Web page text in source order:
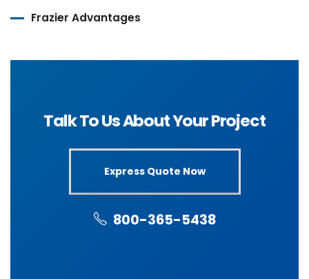
Frazier Advantages
Talk To Us About Your Project
Express Quote Now
800-365-5438